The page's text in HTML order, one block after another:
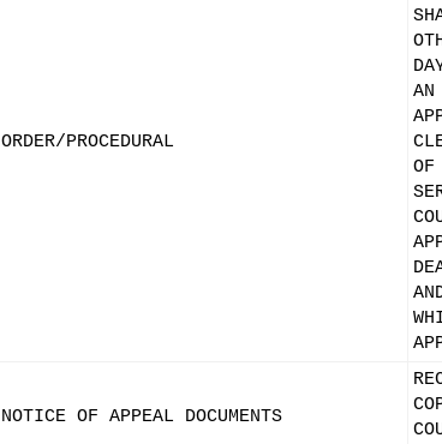
ORDER/PROCEDURAL
NOTICE OF APPEAL DOCUMENTS